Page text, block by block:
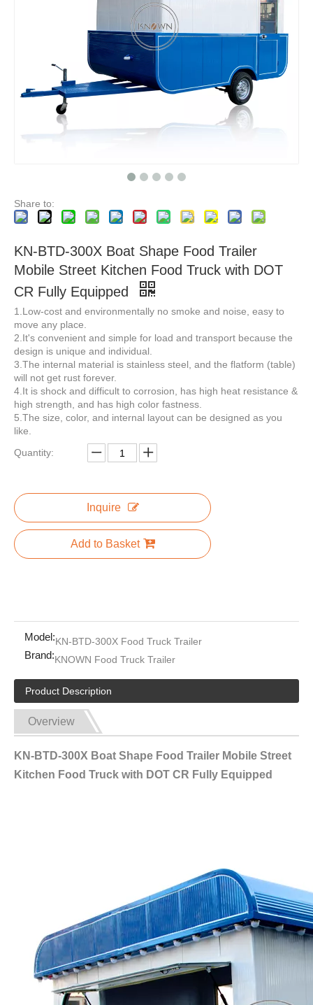
KN-FK-570S Ce Certified Mobile Street Food Trailer Food Van Trailer Mobile Hamburger Truck Fast Ice Trucks For Sale
Custom Square Street Mobile Mini Fast Food Trailer for Usa Food Truck Coffee Selling Food or as Coffee Bar or Shopping Bar KN-280D Hot Dog Food Cart New Mobile Food Trailer Hamburgers Carts for Sale
Share to:
KN-BTD-300X Boat Shape Food Trailer
Mobile Street Kitchen Food Truck with DOT
CR Fully Equipped
1.Low-cost and environmentally no smoke and noise, easy to
move any place.
2.It's convenient and simple for load and transport because the
design is unique and individual.
3.The internal material is stainless steel, and the flatform (table)
will not get rust forever.
4.It is shock and difficult to corrosion, has high heat resistance &
high strength, and has high color fastness.
5.The size, color, and internal layout can be designed as you
like.
Quantity:
Inquire
Add to Basket
Model:KN-BTD-300X Food Truck Trailer
Brand:KNOWN Food Truck Trailer
Product Description
Overview
KN-BTD-300X Boat Shape Food Trailer Mobile Street
Kitchen Food Truck with DOT CR Fully Equipped